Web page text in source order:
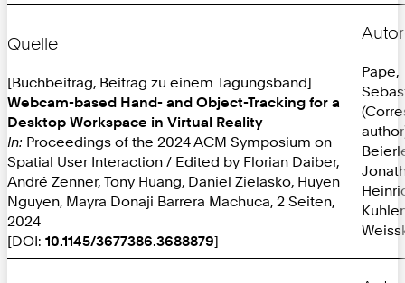
Quelle
[Buchbeitrag, Beitrag zu einem Tagungsband]
Webcam-based Hand- and Object-Tracking for a
Desktop Workspace in Virtual Reality
In: Proceedings of the 2024 ACM Symposium on
Spatial User Interaction / Edited by Florian Daiber,
André Zenner, Tony Huang, Daniel Zielasko, Huyen
Nguyen, Mayra Donaji Barrera Machuca, 2 Seiten,
2024
[DOI: 10.1145/3677386.3688879]
Pape,